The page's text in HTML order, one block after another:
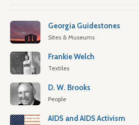
Georgia Guidestones
Sites & Museums
Frankie Welch
Textiles
D. W. Brooks
People
AIDS and AIDS Activism